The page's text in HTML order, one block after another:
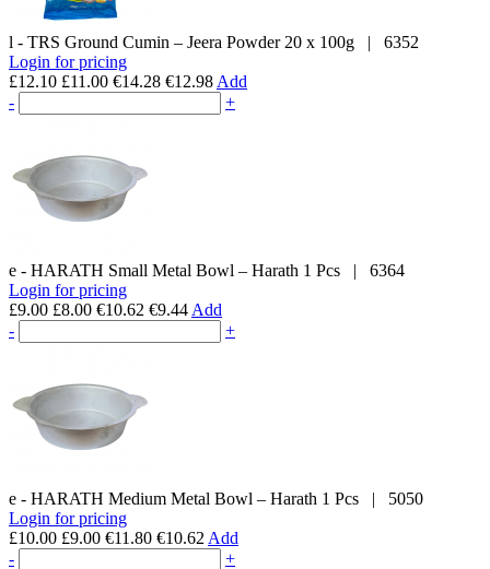
l - TRS Ground Cumin – Jeera Powder 20 x 100g | 6352
Login for pricing
£12.10 £11.00 €14.28 €12.98 Add
-
+
e - HARATH Small Metal Bowl – Harath 1 Pcs | 6364
Login for pricing
£9.00 £8.00 €10.62 €9.44 Add
-
+
e - HARATH Medium Metal Bowl – Harath 1 Pcs | 5050
Login for pricing
£10.00 £9.00 €11.80 €10.62 Add
-
+